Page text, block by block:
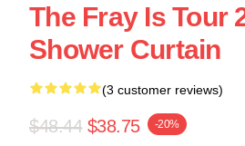
The Fray Is Tour
Shower Curtain
(3 customer reviews)
$48.44 $38.75 -20%